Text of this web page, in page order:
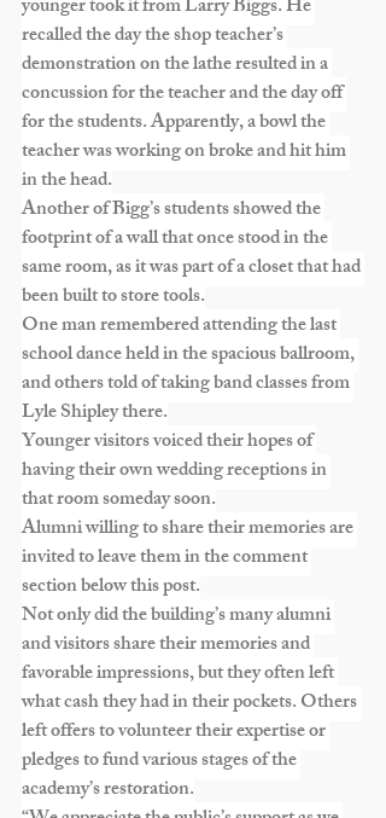
younger took it from Larry Biggs. He
recalled the day the shop teacher’s
demonstration on the lathe resulted in a
concussion for the teacher and the day off
for the students. Apparently, a bowl the
teacher was working on broke and hit him
in the head.
Another of Bigg’s students showed the
footprint of a wall that once stood in the
same room, as it was part of a closet that had
been built to store tools.
One man remembered attending the last
school dance held in the spacious ballroom,
and others told of taking band classes from
Lyle Shipley there.
Younger visitors voiced their hopes of
having their own wedding receptions in
that room someday soon.
Alumni willing to share their memories are
invited to leave them in the comment
section below this post.
Not only did the building’s many alumni
and visitors share their memories and
favorable impressions, but they often left
what cash they had in their pockets. Others
left offers to volunteer their expertise or
pledges to fund various stages of the
academy’s restoration.